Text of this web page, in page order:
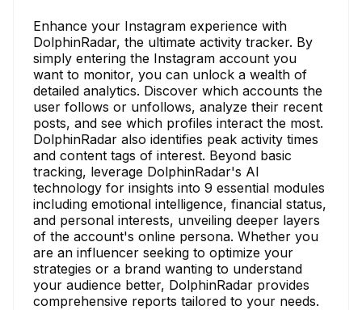
Enhance your Instagram experience with
DolphinRadar, the ultimate activity tracker. By
simply entering the Instagram account you
want to monitor, you can unlock a wealth of
detailed analytics. Discover which accounts the
user follows or unfollows, analyze their recent
posts, and see which profiles interact the most.
DolphinRadar also identifies peak activity times
and content tags of interest. Beyond basic
tracking, leverage DolphinRadar's AI
technology for insights into 9 essential modules
including emotional intelligence, financial status,
and personal interests, unveiling deeper layers
of the account's online persona. Whether you
are an influencer seeking to optimize your
strategies or a brand wanting to understand
your audience better, DolphinRadar provides
comprehensive reports tailored to your needs.